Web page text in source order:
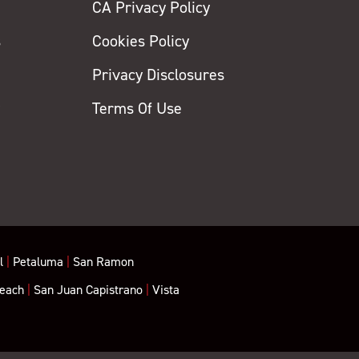
CA Privacy Policy
Cookies Policy
Privacy Disclosures
Terms Of Use
| Petaluma
San Ramon
San Juan Capistrano |Vista